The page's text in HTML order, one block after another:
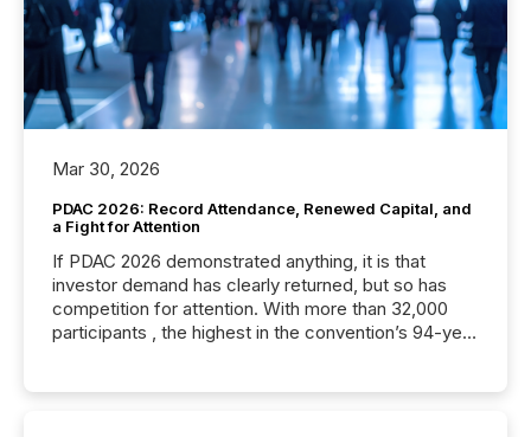
Mar 30, 2026
PDAC 2026: Record Attendance, Renewed Capital, and
a Fight for Attention
If PDAC 2026 demonstrated anything, it is that
investor demand has clearly returned, but so has
competition for attention. With more than 32,000
participants , the highest in the convention’s 94-year